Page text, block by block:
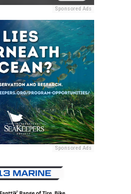
Sponsored Ads
Sponsored Ads